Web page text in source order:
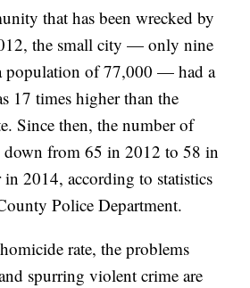
that has been wrecked by
the small city — only nine
population of 77,000 — had a
17 times higher than the
Since then, the number of
down from 65 in 2012 to 58 in
2014, according to statistics
Police Department.
rate, the problems
spurring violent crime are